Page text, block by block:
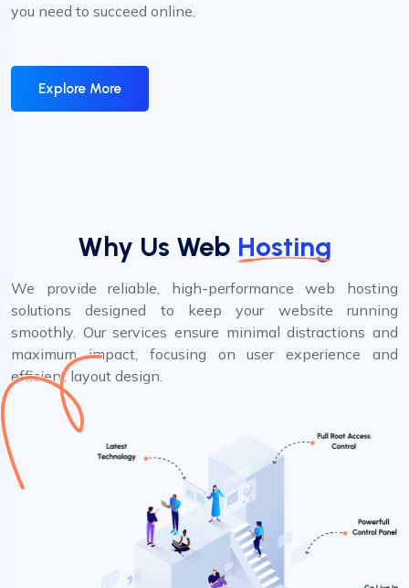
you need to succeed online.
Explore More
Why Us Web Hosting
We provide reliable, high-performance web hosting
solutions designed to keep your website running
smoothly. Our services ensure minimal distractions and
maximum impact, focusing on user experience and
efficient layout design.